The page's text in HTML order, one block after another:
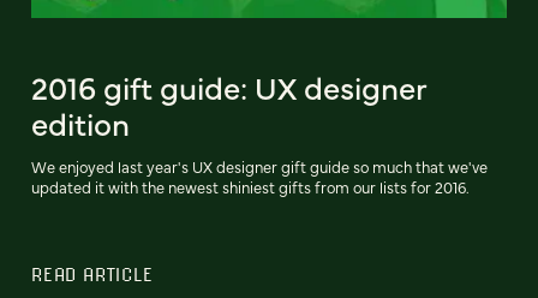
2016 gift guide: UX designer
edition
We enjoyed last year's UX designer gift guide so much that we've
updated it with the newest shiniest gifts from our lists for 2016.
READ ARTICLE